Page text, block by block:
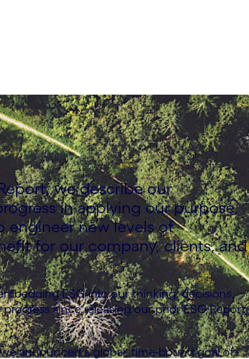
we describe our
in applying our purpose,
engineer new levels of
for our company, clients, and
ESG into our thinking, decisions,
since releasing our prior ESG Report,
we announced a global, time-bound goal of